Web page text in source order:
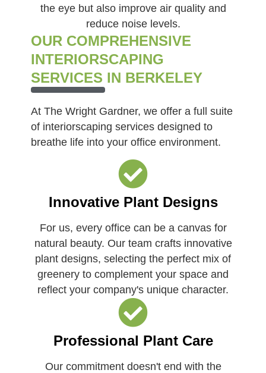
the eye but also improve air quality and
reduce noise levels.
OUR COMPREHENSIVE
INTERIORSCAPING
SERVICES IN BERKELEY
At The Wright Gardner, we offer a full suite
of interiorscaping services designed to
breathe life into your office environment.
Innovative Plant Designs
For us, every office can be a canvas for
natural beauty. Our team crafts innovative
plant designs, selecting the perfect mix of
greenery to complement your space and
reflect your company's unique character.
Professional Plant Care
Our commitment doesn't end with the